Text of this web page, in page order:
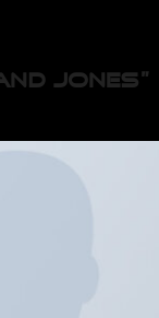
JONES”